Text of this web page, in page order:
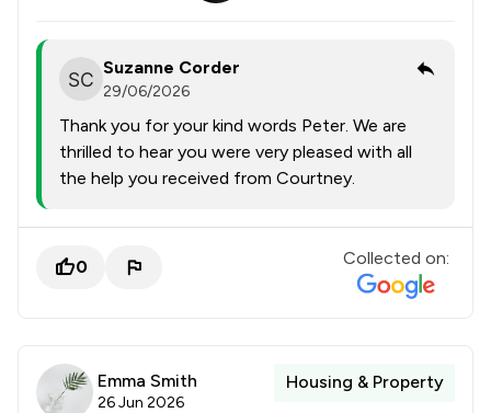
Suzanne Corder
29/06/2026
Thank you for your kind words Peter. We are
thrilled to hear you were very pleased with all
the help you received from Courtney.
0 Collected on:
Emma Smith
26 Jun 2026
Housing & Property